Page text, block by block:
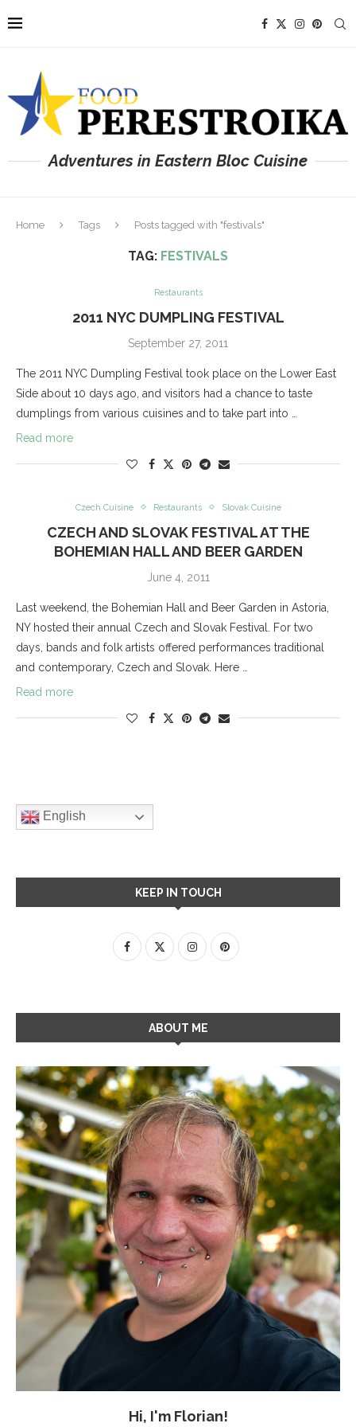
Adventures in Eastern Bloc Cuisine
Home Tags Posts tagged with "festivals"
TAG: FESTIVALS
Restaurants
2011 NYC DUMPLING FESTIVAL
September 27, 2011
The 2011 NYC Dumpling Festival took place on the Lower East
Side about 10 days ago, and visitors had a chance to taste
dumplings from various cuisines and to take part into …
Read more
Czech Cuisine Restaurants Slovak Cuisine
CZECH AND SLOVAK FESTIVAL AT THE
BOHEMIAN HALL AND BEER GARDEN
June 4, 2011
Last weekend, the Bohemian Hall and Beer Garden in Astoria,
NY hosted their annual Czech and Slovak Festival. For two
days, bands and folk artists offered performances traditional
and contemporary, Czech and Slovak. Here …
Read more
English
KEEP IN TOUCH
ABOUT ME
Hi, I'm Florian!